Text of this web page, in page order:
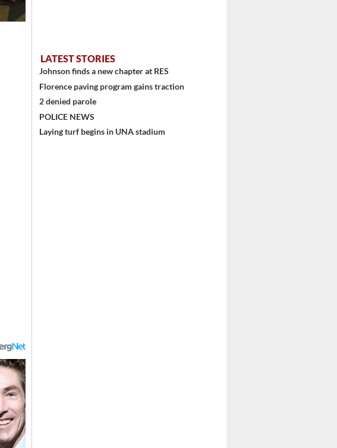
LATEST STORIES
Johnson finds a new chapter at RES
Florence paving program gains traction
2 denied parole
POLICE NEWS
Laying turf begins in UNA stadium